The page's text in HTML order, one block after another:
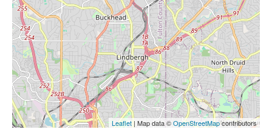
Leaflet | Map data ©OpenStreetMapcontributors